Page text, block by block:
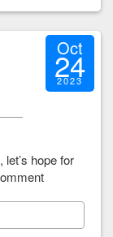
Oct
24
2023
hope for